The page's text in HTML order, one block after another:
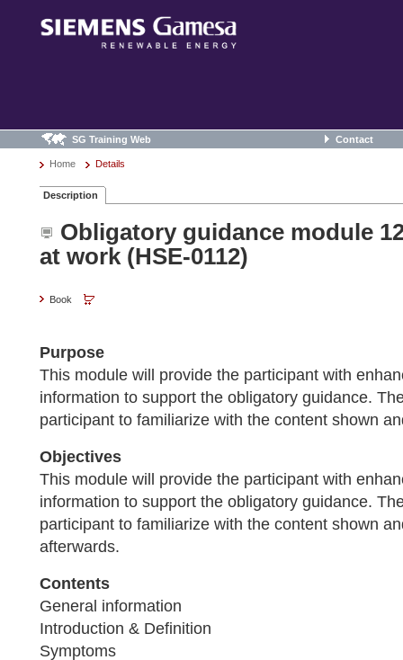
SG Training Web Contact
Home Details
Description
Obligatory guidance module
at work (HSE-0112)
Book
Purpose
This module will provide the participant with
information to support the obligatory guidance.
participant to familiarize with the content shown
Objectives
This module will provide the participant with
information to support the obligatory guidance.
participant to familiarize with the content shown
afterwards.
Contents
General information
Introduction & Definition
Symptoms